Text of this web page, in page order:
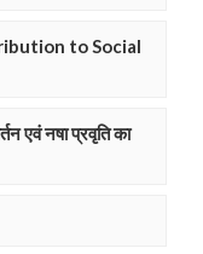
to Social
एवं नषा प्रवृति का